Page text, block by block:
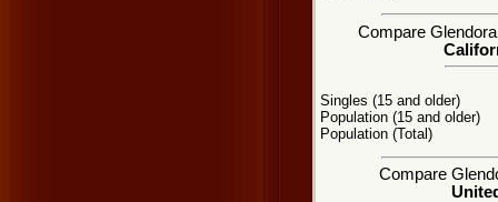
Compare
Singles (15 and older)
Population (15 and older)
Population (Total)
Compare